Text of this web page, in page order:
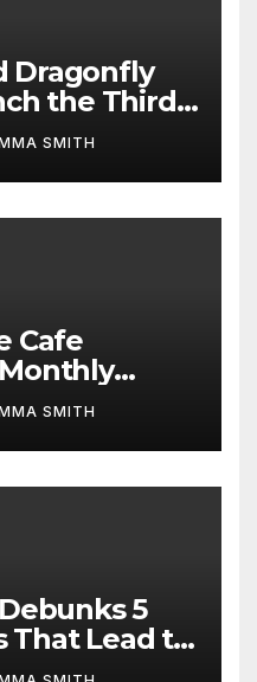
Dragonfly
the Third
New
SMITH
Cafe
to Share
SMITH
5
That Lead to